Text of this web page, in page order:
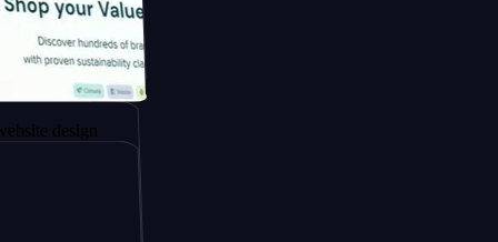
to